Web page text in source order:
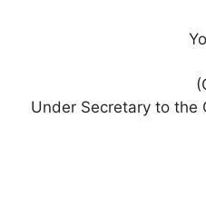
Under Secretary to the